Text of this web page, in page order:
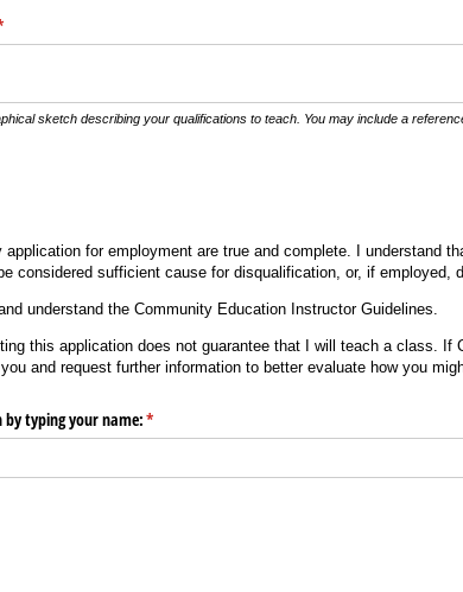
sketch describing your qualifications to teach. You may include a
for employment are true and complete. I understand
considered sufficient cause for disqualification, or, if employed,
understand the Community Education Instructor Guidelines.
this application does not guarantee that I will teach a class. If
and request further information to better evaluate how you
by typing your name:*
(required)